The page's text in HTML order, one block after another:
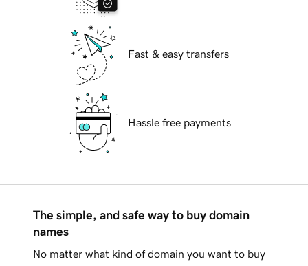
Fast & easy transfers
Hassle free payments
The simple, and safe way to buy domain
names
No matter what kind of domain you want to buy